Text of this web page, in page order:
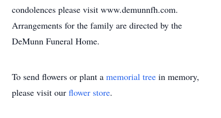
condolences please visit www.demunnfh.com.
Arrangements for the family are directed by the
DeMunn Funeral Home.
To send flowers or plant a memorial tree in memory,
please visit our flower store.